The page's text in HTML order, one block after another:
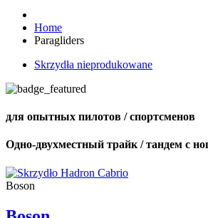
Home
Paragliders
Skrzydła nieprodukowane
для опытных пилотов / спортсменов
Одно-двухместный трайк / тандем с
Boson